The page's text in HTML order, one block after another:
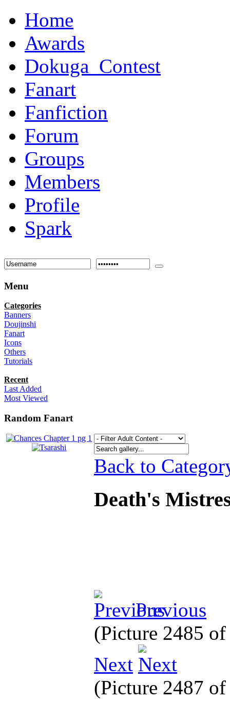
Home
Awards
Dokuga_Contest
Fanart
Fanfiction
Forum
Groups
Members
Profile
Spark
Menu
Categories
Banners
Doujinshi
Fanart
Icons
Others
Tutorials
Recent
Last Added
Most Viewed
Random Fanart
Back to
Death's
Previous
(Picture 2485
Next
(Picture 2487